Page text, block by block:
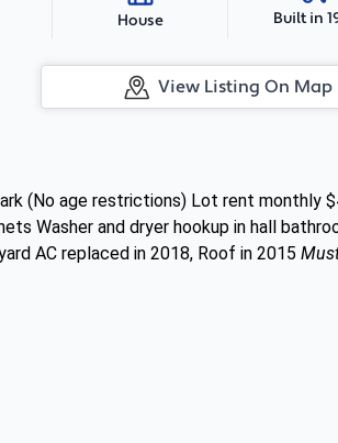
House Built in
View Listing On Map
(No age restrictions) Lot rent monthly
Washer and dryer hookup in hall
AC replaced in 2018, Roof in 2015